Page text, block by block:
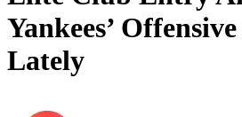
Yankees’
Lately